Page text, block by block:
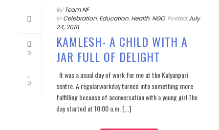
0
0
By Team NF
In Celebration, Education, Health, NGO Posted July
24, 2018
KAMLESH- A CHILD WITH A
JAR FULL OF DELIGHT
It was a usual day of work for me at the Kalyanpuri
centre. A regularworkday turned into something more
fulfilling because of aconversation with a young girl.The
day started at 10:00 a.m. [...]